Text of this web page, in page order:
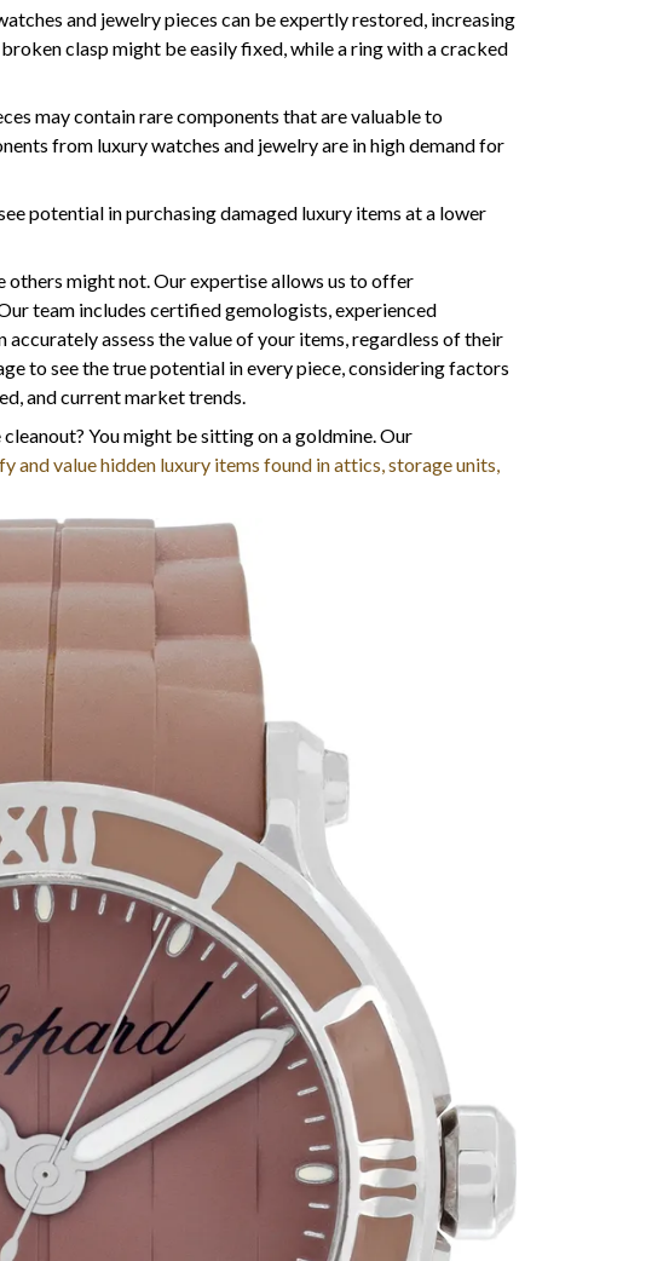
and jewelry pieces can be expertly restored, increasing
clasp might be easily fixed, while a ring with a cracked
may contain rare components that are valuable to
from luxury watches and jewelry are in high demand for
potential in purchasing damaged luxury items at a lower
others might not. Our expertise allows us to offer
team includes certified gemologists, experienced
assess the value of your items, regardless of their
to see the true potential in every piece, considering factors
and current market trends.
You might be sitting on a goldmine. Our
and value hidden luxury items found in attics, storage units,